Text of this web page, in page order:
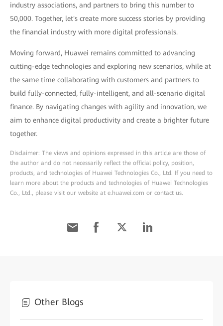
industry associations, and partners to bring this number to
50,000. Together, let's create more success stories by providing
the financial industry with more digital professionals.
Moving forward, Huawei remains committed to advancing
cutting-edge technologies and exploring new scenarios, while at
the same time collaborating with customers and partners to
build fully-connected, fully-intelligent, and all-scenario digital
finance. By navigating changes with agility and innovation, we
aim to enhance digital productivity and create a brighter future
together.
Disclaimer: The views and opinions expressed in this article are those of
the author and do not necessarily reflect the official policy, position,
products, and technologies of Huawei Technologies Co., Ltd. If you need to
learn more about the products and technologies of Huawei Technologies
Co., Ltd., please visit our website at e.huawei.com or contact us.
Other Blogs